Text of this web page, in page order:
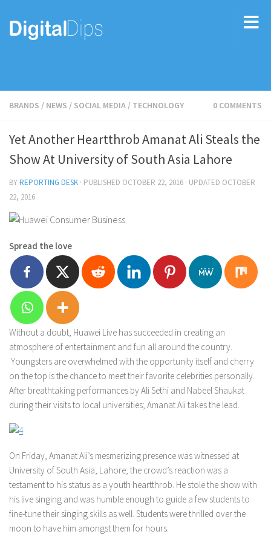
BRANDS / NEWS / SOCIAL MEDIA / TECHNOLOGY 0 COMMENTS
Yet Another Heartthrob Amanat Ali Steals the
Show At University of South Asia Lahore
BYREPORTING DESK · PUBLISHED OCTOBER 22, 2016 · UPDATED OCTOBER
22, 2016
Spread the love
Without a doubt, Huawei Live has succeeded in creating an
atmosphere of entertainment and fun all around the country.
Youngsters are overwhelmed with the opportunity itself and cherry
on the top is the chance to meet their favorite celebrities personally.
After breathtaking performances by Ali Sethi and Nabeel Shaukat
during their visits to local universities; Amanat Ali takes the lead.
On Friday, Amanat Ali’s mesmerizing presence was witnessed at
University of South Asia, Lahore; the crowd’s reaction was a
testament to his status as a youth heartthrob. He stole the show with
his live singing and was humble enough to guide a few students to
fine-tune their singing skills as well. Students were thrilled over the
moon to have him amongst them for hours.